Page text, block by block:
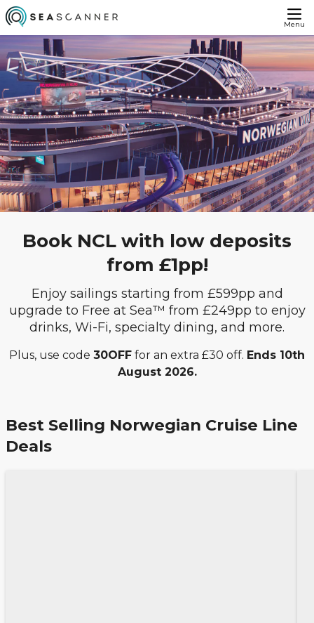
Menu
Book NCL with low deposits
from £1pp!
Enjoy sailings starting from £599pp and
upgrade to Free at Sea™ from £249pp to enjoy
drinks, Wi-Fi, specialty dining, and more.
Plus, use code 30OFF for an extra £30 off. Ends 10th
August 2026.
Best Selling Norwegian Cruise Line
Deals